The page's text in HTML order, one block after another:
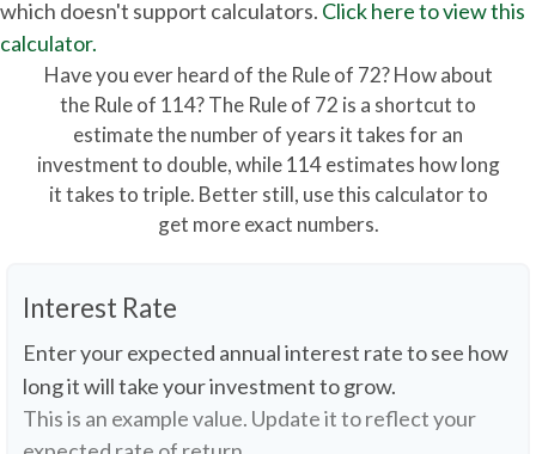
which doesn't support calculators. Click here to view this
calculator.
Have you ever heard of the Rule of 72? How about
the Rule of 114? The Rule of 72 is a shortcut to
estimate the number of years it takes for an
investment to double, while 114 estimates how long
it takes to triple. Better still, use this calculator to
get more exact numbers.
Interest Rate
Enter your expected annual interest rate to see how
long it will take your investment to grow.
This is an example value. Update it to reflect your